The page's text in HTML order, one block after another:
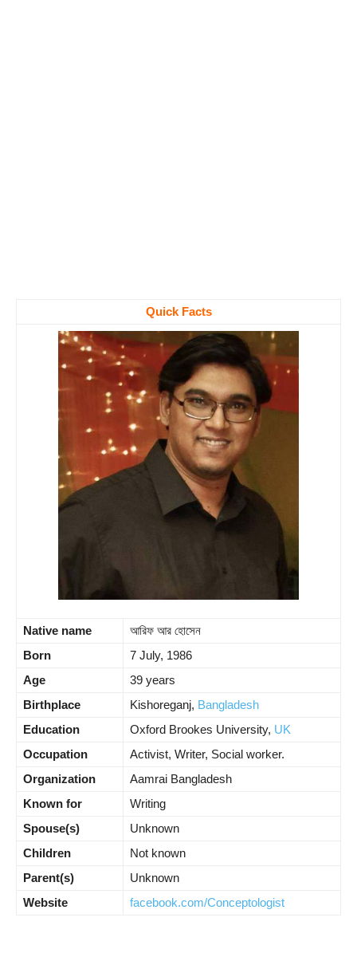
Quick Facts
Native name
আরিফ আর হোসেন
Born
7 July, 1986
Age
39 years
Birthplace
Kishoreganj, Bangladesh
Education
Oxford Brookes University, UK
Occupation
Activist, Writer, Social worker.
Organization
Aamrai Bangladesh
Known for
Writing
Spouse(s)
Unknown
Children
Not known
Parent(s)
Unknown
Website
facebook.com/Conceptologist